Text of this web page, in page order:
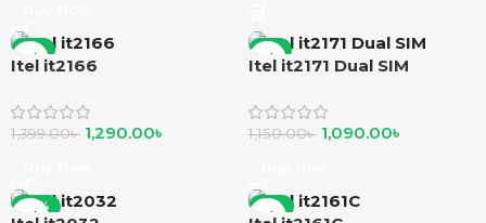
-8%
Itel it2166
1,399.00৳ 1,290.00৳
-5%
Itel it2171 Dual SIM
1,150.00৳ 1,090.00৳
-10% -11%